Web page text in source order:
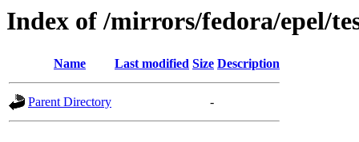
Index of /mirrors/fedora/epel/
Name Last modified Size Description
Parent Directory -